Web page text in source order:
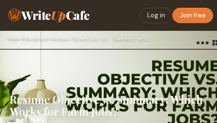
WriteUpCafe Log in Join free
Home› Education› Resume Objective vs. Summary: Which Works for Farm Jobs?
Resume Objective vs. Summary: Which
Works for Farm Jobs?